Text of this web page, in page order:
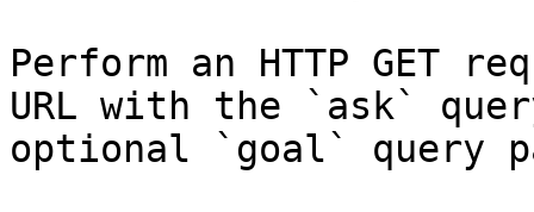
Perform an HTTP GET
URL with the `ask`
optional `goal` query